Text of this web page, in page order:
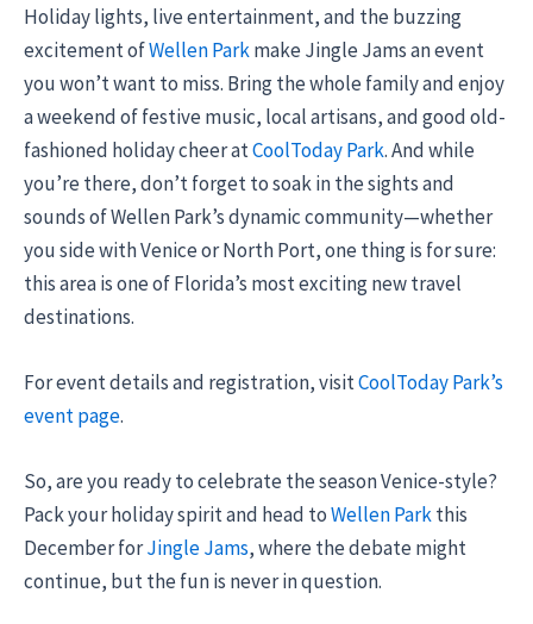
Holiday lights, live entertainment, and the buzzing
excitement ofWellen Parkmake Jingle Jams an event
you won’t want to miss. Bring the whole family and enjoy
a weekend of festive music, local artisans, and good old-
fashioned holiday cheer atCoolToday Park. And while
you’re there, don’t forget to soak in the sights and
sounds of Wellen Park’s dynamic community—whether
you side with Venice or North Port, one thing is for sure:
this area is one of Florida’s most exciting new travel
destinations.
For event details and registration, visitCoolToday Park’s
event page.
So, are you ready to celebrate the season Venice-style?
Pack your holiday spirit and head toWellen Parkthis
December forJingle Jams, where the debate might
continue, but the fun is never in question.